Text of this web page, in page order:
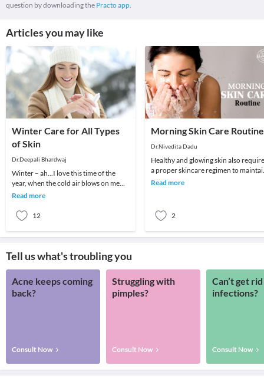
question by downloading the Practo app.
Articles you may like
Winter Care for All Types
of Skin
Dr.Deepali Bhardwaj
Winter – ah...I love this time of the
year, when the cold air blows on me
straight. But winter can also play
Read more
12
Morning Skin Care Routine
Dr.Nivedita Dadu
Healthy and glowing skin also
a proper skincare regimen to
its glow. The skin plays a crucial role
Read more
2
Tell us what's troubling you
Acne keeps coming
back?
Consult Now
Struggling with
pimples?
Consult Now
Can’t get
infections?
Consult Now